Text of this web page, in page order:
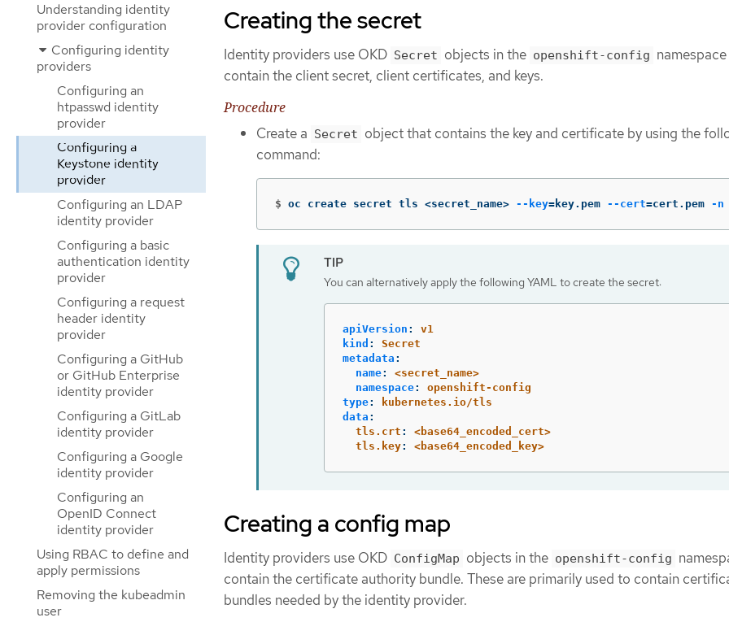
Understanding identity
provider configuration
Configuring identity
providers
Configuring an
htpasswd identity
provider
Configuring a
Keystone identity
provider
Configuring an LDAP
identity provider
Configuring a basic
authentication identity
provider
Configuring a request
header identity
provider
Configuring a GitHub
or GitHub Enterprise
identity provider
Configuring a GitLab
identity provider
Configuring a Google
identity provider
Configuring an
OpenID Connect
identity provider
Using RBAC to define and
apply permissions
Removing the kubeadmin
user
Creating the secret
Identity providers use OKD Secret objects in the openshift-config
contain the client secret, client certificates, and keys.
Procedure
Create a Secret object that contains the key and certificate by using the
command:
$ oc create secret tls <secret_name> --key= key.pem --cert=cert.pem -n
You can alternatively apply the following YAML to create the secret:
apiVersion :
v1
kind :
Secret
metadata :
name:
<secret_name>
namespace:
openshift-config
type:
kubernetes.io/tls
data :
tls.crt :
<base64_encoded_cert>
tls.key: <base64_encoded_key>
Creating a config map
Identity providers use OKD ConfigMap objects in the openshift-config
contain the certificate authority bundle. These are primarily used to contain
bundles needed by the identity provider.